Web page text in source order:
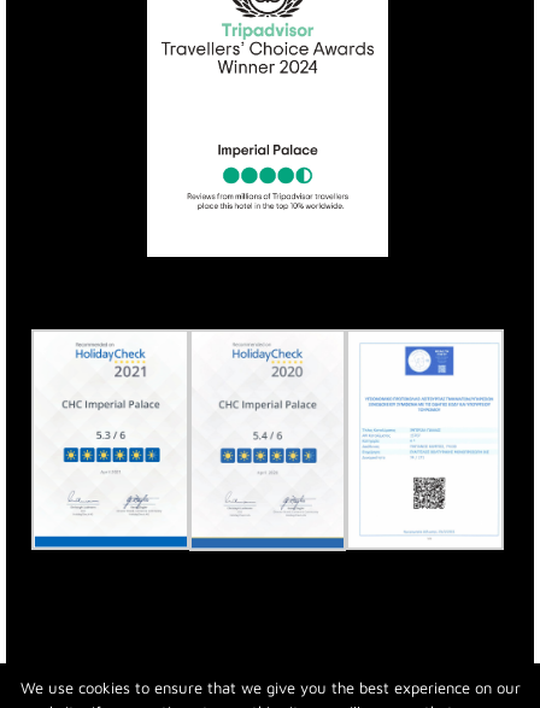
We use cookies to ensure that we give you the best experience on our